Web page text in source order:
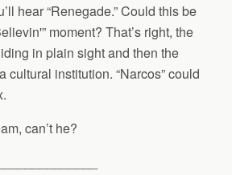
hear “Renegade.” Could this be
moment? That’s right, the
in plain sight and then the
cultural institution. “Narcos” could
can’t he?